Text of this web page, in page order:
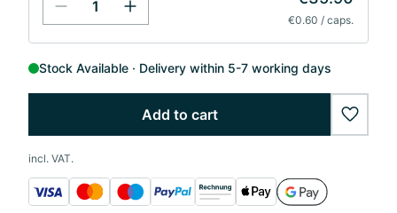
€0.60 / caps.
Stock Available Delivery within 5-7 working days
Add to cart
incl. VAT.